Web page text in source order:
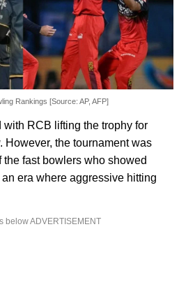
Rankings [Source: AP, AFP]
RCB lifting the trophy for
However, the tournament was
fast bowlers who showed
era where aggressive hitting
below ADVERTISEMENT